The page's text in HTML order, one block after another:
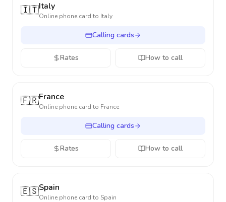
🇮🇹Italy
Online phone card to Italy
Calling cards
Rates How to call
🇫🇷France
Online phone card to France
Calling cards
Rates How to call
🇪🇸Spain
Online phone card to Spain